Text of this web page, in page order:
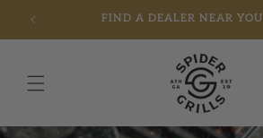
Skip to contentFIND A DEALER NEAR YOU